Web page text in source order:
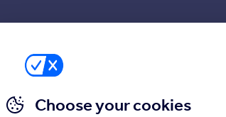
08/2026 by Kinleigh Folkard & Hayward -
020 3879 9138
Choose your cookies